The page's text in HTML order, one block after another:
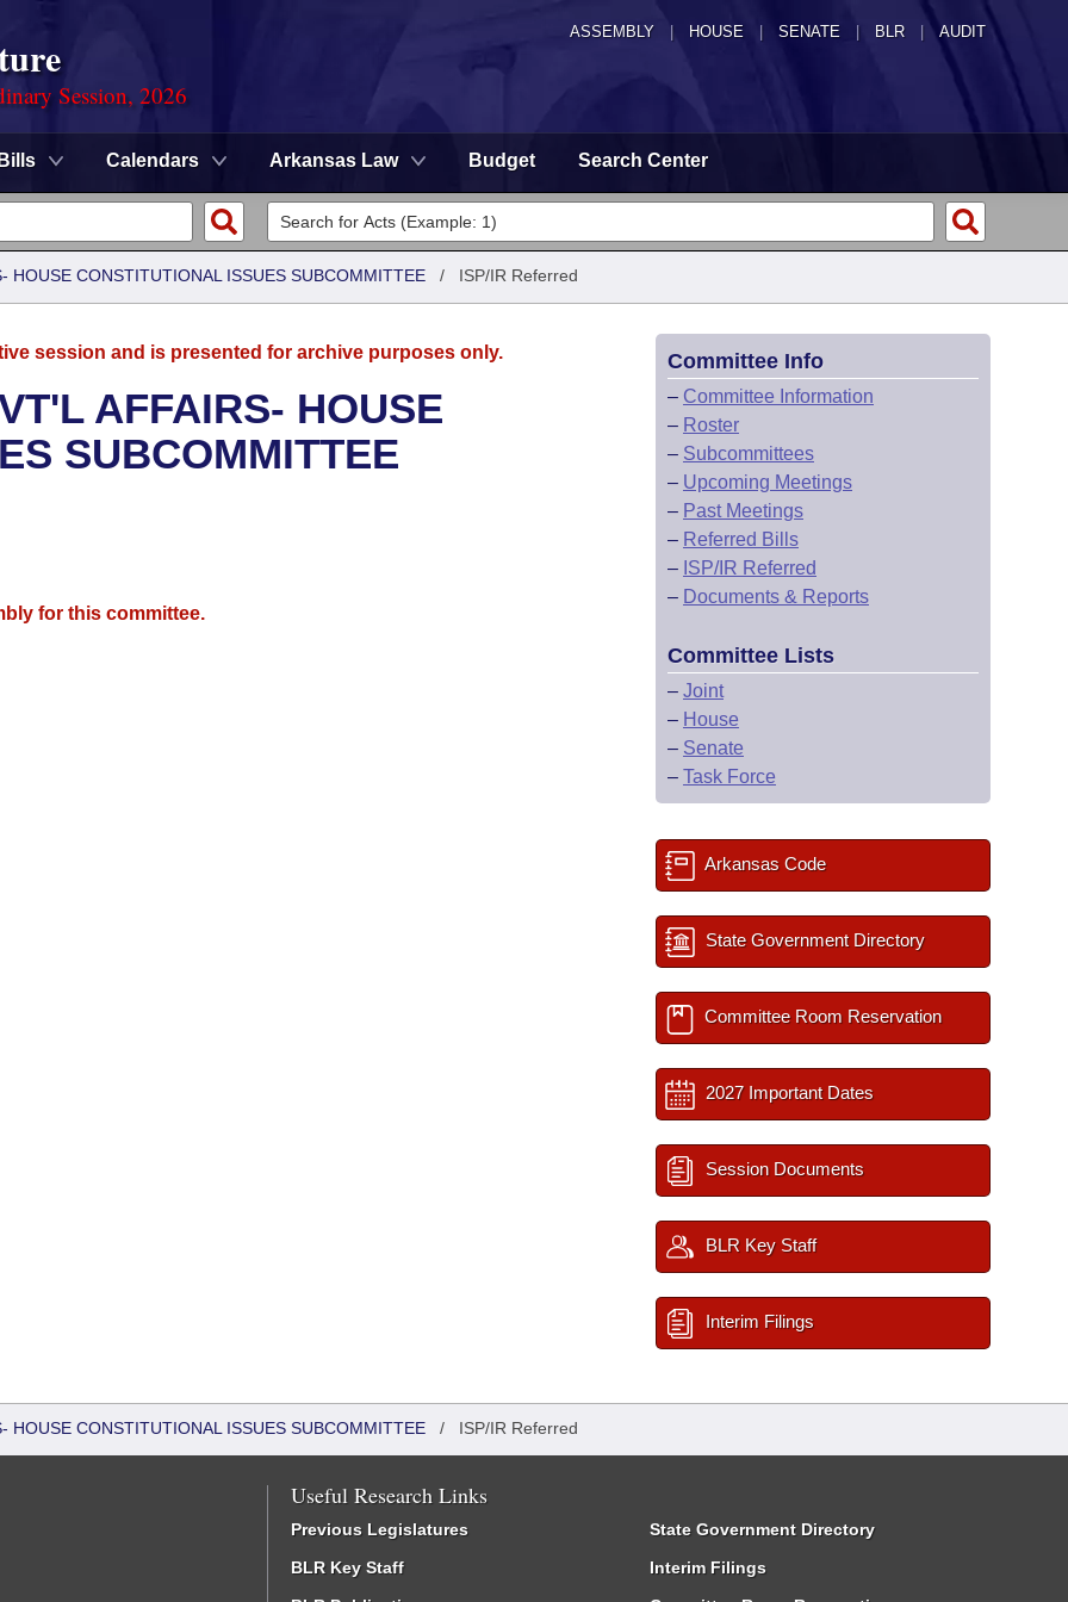
ASSEMBLY HOUSE SENATE | BLR | AUDIT
Session, 2026
Bills Calendars Arkansas Law Budget Search Center
HOUSE CONSTITUTIONAL ISSUES SUBCOMMITTEE / ISP/IR Referred
session and is presented for archive purposes only.
AFFAIRS- HOUSE
SUBCOMMITTEE
for this committee.
Committee Info
– Committee Information
– Roster
– Subcommittees
– Upcoming Meetings
– Past Meetings
– Referred Bills
– ISP/IR Referred
– Documents & Reports
Committee Lists
– Joint
– House
– Senate
– Task Force
Arkansas Code
State Government Directory
Committee Room Reservation
2027 Important Dates
Session Documents
BLR Key Staff
Interim Filings
HOUSE CONSTITUTIONAL ISSUES SUBCOMMITTEE / ISP/IR Referred
Useful Research Links
Previous Legislatures
BLR Key Staff
State Government Directory
Interim Filings